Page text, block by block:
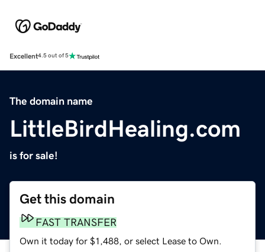
Excellent4.5 out of 5
The domain name
LittleBirdHealing.com
is for sale!
Get this domain
FAST TRANSFER
Own it today for $1,488, or select Lease to Own.